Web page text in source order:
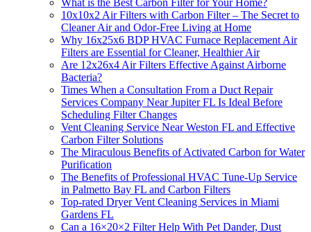
What is the Best Carbon Filter for Your Home?
10x10x2 Air Filters with Carbon Filter – The Secret to
Cleaner Air and Odor-Free Living at Home
Why 16x25x6 BDP HVAC Furnace Replacement Air
Filters are Essential for Cleaner, Healthier Air
Are 12x26x4 Air Filters Effective Against Airborne
Bacteria?
Times When a Consultation From a Duct Repair
Services Company Near Jupiter FL Is Ideal Before
Scheduling Filter Changes
Vent Cleaning Service Near Weston FL and Effective
Carbon Filter Solutions
The Miraculous Benefits of Activated Carbon for Water
Purification
The Benefits of Professional HVAC Tune-Up Service
in Palmetto Bay FL and Carbon Filters
Top-rated Dryer Vent Cleaning Services in Miami
Gardens FL
Can a 16×20×2 Filter Help With Pet Dander, Dust